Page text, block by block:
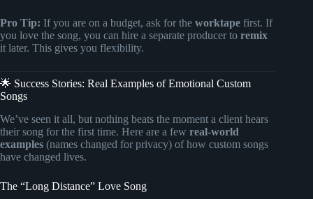
Pro Tip: If you are on a budget, ask for the worktape first. If
you love the song, you can hire a separate producer to remix
it later. This gives you flexibility.
🌟 Success Stories: Real Examples of Emotional Custom
Songs
We’ve seen it all, but nothing beats the moment a client hears
their song for the first time. Here are a few real-world
examples (names changed for privacy) of how custom songs
have changed lives.
The “Long Distance” Love Song